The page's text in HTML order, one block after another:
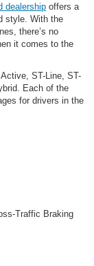
dealership offers a
style. With the
there’s no
it comes to the
ST-Line, ST-
Each of the
for drivers in the
Traffic Braking